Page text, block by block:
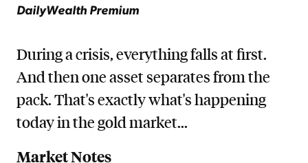
DailyWealth Premium
During a crisis, everything falls at first.
And then one asset separates from the
pack. That's exactly what's happening
today in the gold market...
Market Notes